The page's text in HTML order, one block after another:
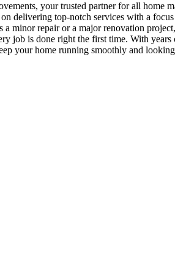
your trusted partner for all home
delivering top-notch services with a
a minor repair or a major renovation
job is done right the first time. With
your home running smoothly and